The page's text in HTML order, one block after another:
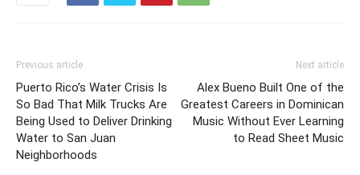
Previous article
Puerto Rico’s Water Crisis Is
So Bad That Milk Trucks Are
Being Used to Deliver Drinking
Water to San Juan
Neighborhoods
Next article
Alex Bueno Built One of the
Greatest Careers in Dominican
Music Without Ever Learning
to Read Sheet Music